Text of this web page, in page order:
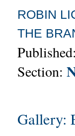
ROBIN
THE
Published:
Section:
Gallery: